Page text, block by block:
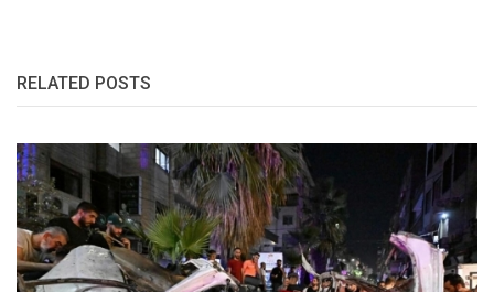
RELATED POSTS